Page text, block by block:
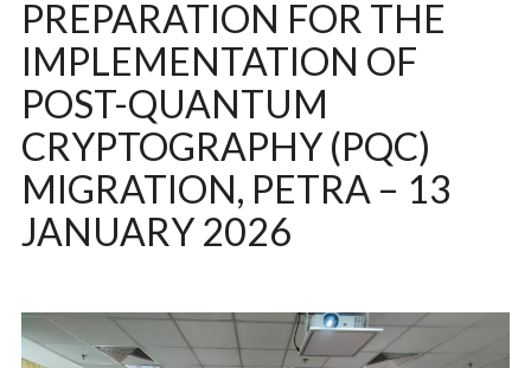
PREPARATION FOR THE
IMPLEMENTATION OF
POST-QUANTUM
CRYPTOGRAPHY (PQC)
MIGRATION, PETRA – 13
JANUARY 2026